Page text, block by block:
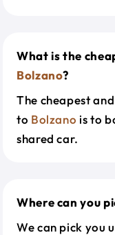
What is the
Bolzano?
The cheapest
to Bolzano is to
shared car.
Where can you
We can pick you